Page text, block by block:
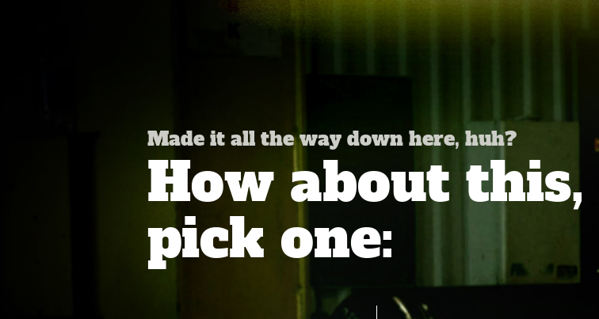
Made it all the way down here, huh?
How about this,
pick one: